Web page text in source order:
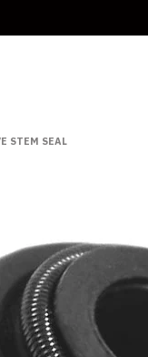
STEM SEAL